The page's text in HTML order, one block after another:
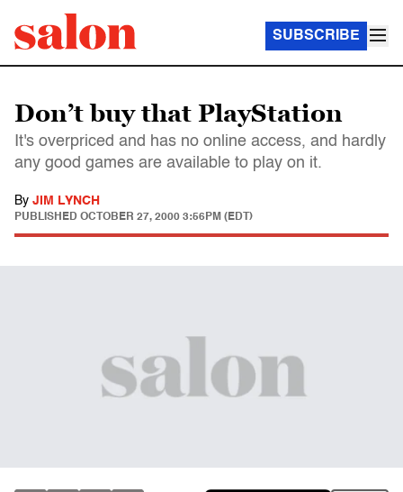
SUBSCRIBE
Don’t buy that PlayStation
It's overpriced and has no online access, and hardly
any good games are available to play on it.
By JIM LYNCH
PUBLISHED OCTOBER 27, 2000 3:56PM (EDT)